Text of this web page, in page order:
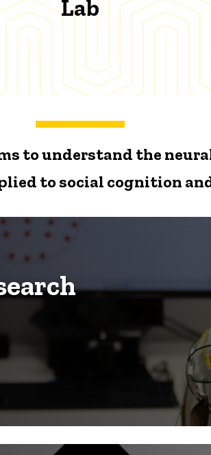
Lab
to understand the
to social cognition